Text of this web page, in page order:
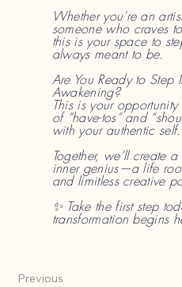
Whether you’re an
someone who craves
this is your space to
always meant to be.
Are You Ready to Step
Awakening?
This is your
of “have-tos” and
with your authentic self.
Together, we’ll create
inner genius—a life
and limitless creative
✨ Take the first step
transformation begins
Previous